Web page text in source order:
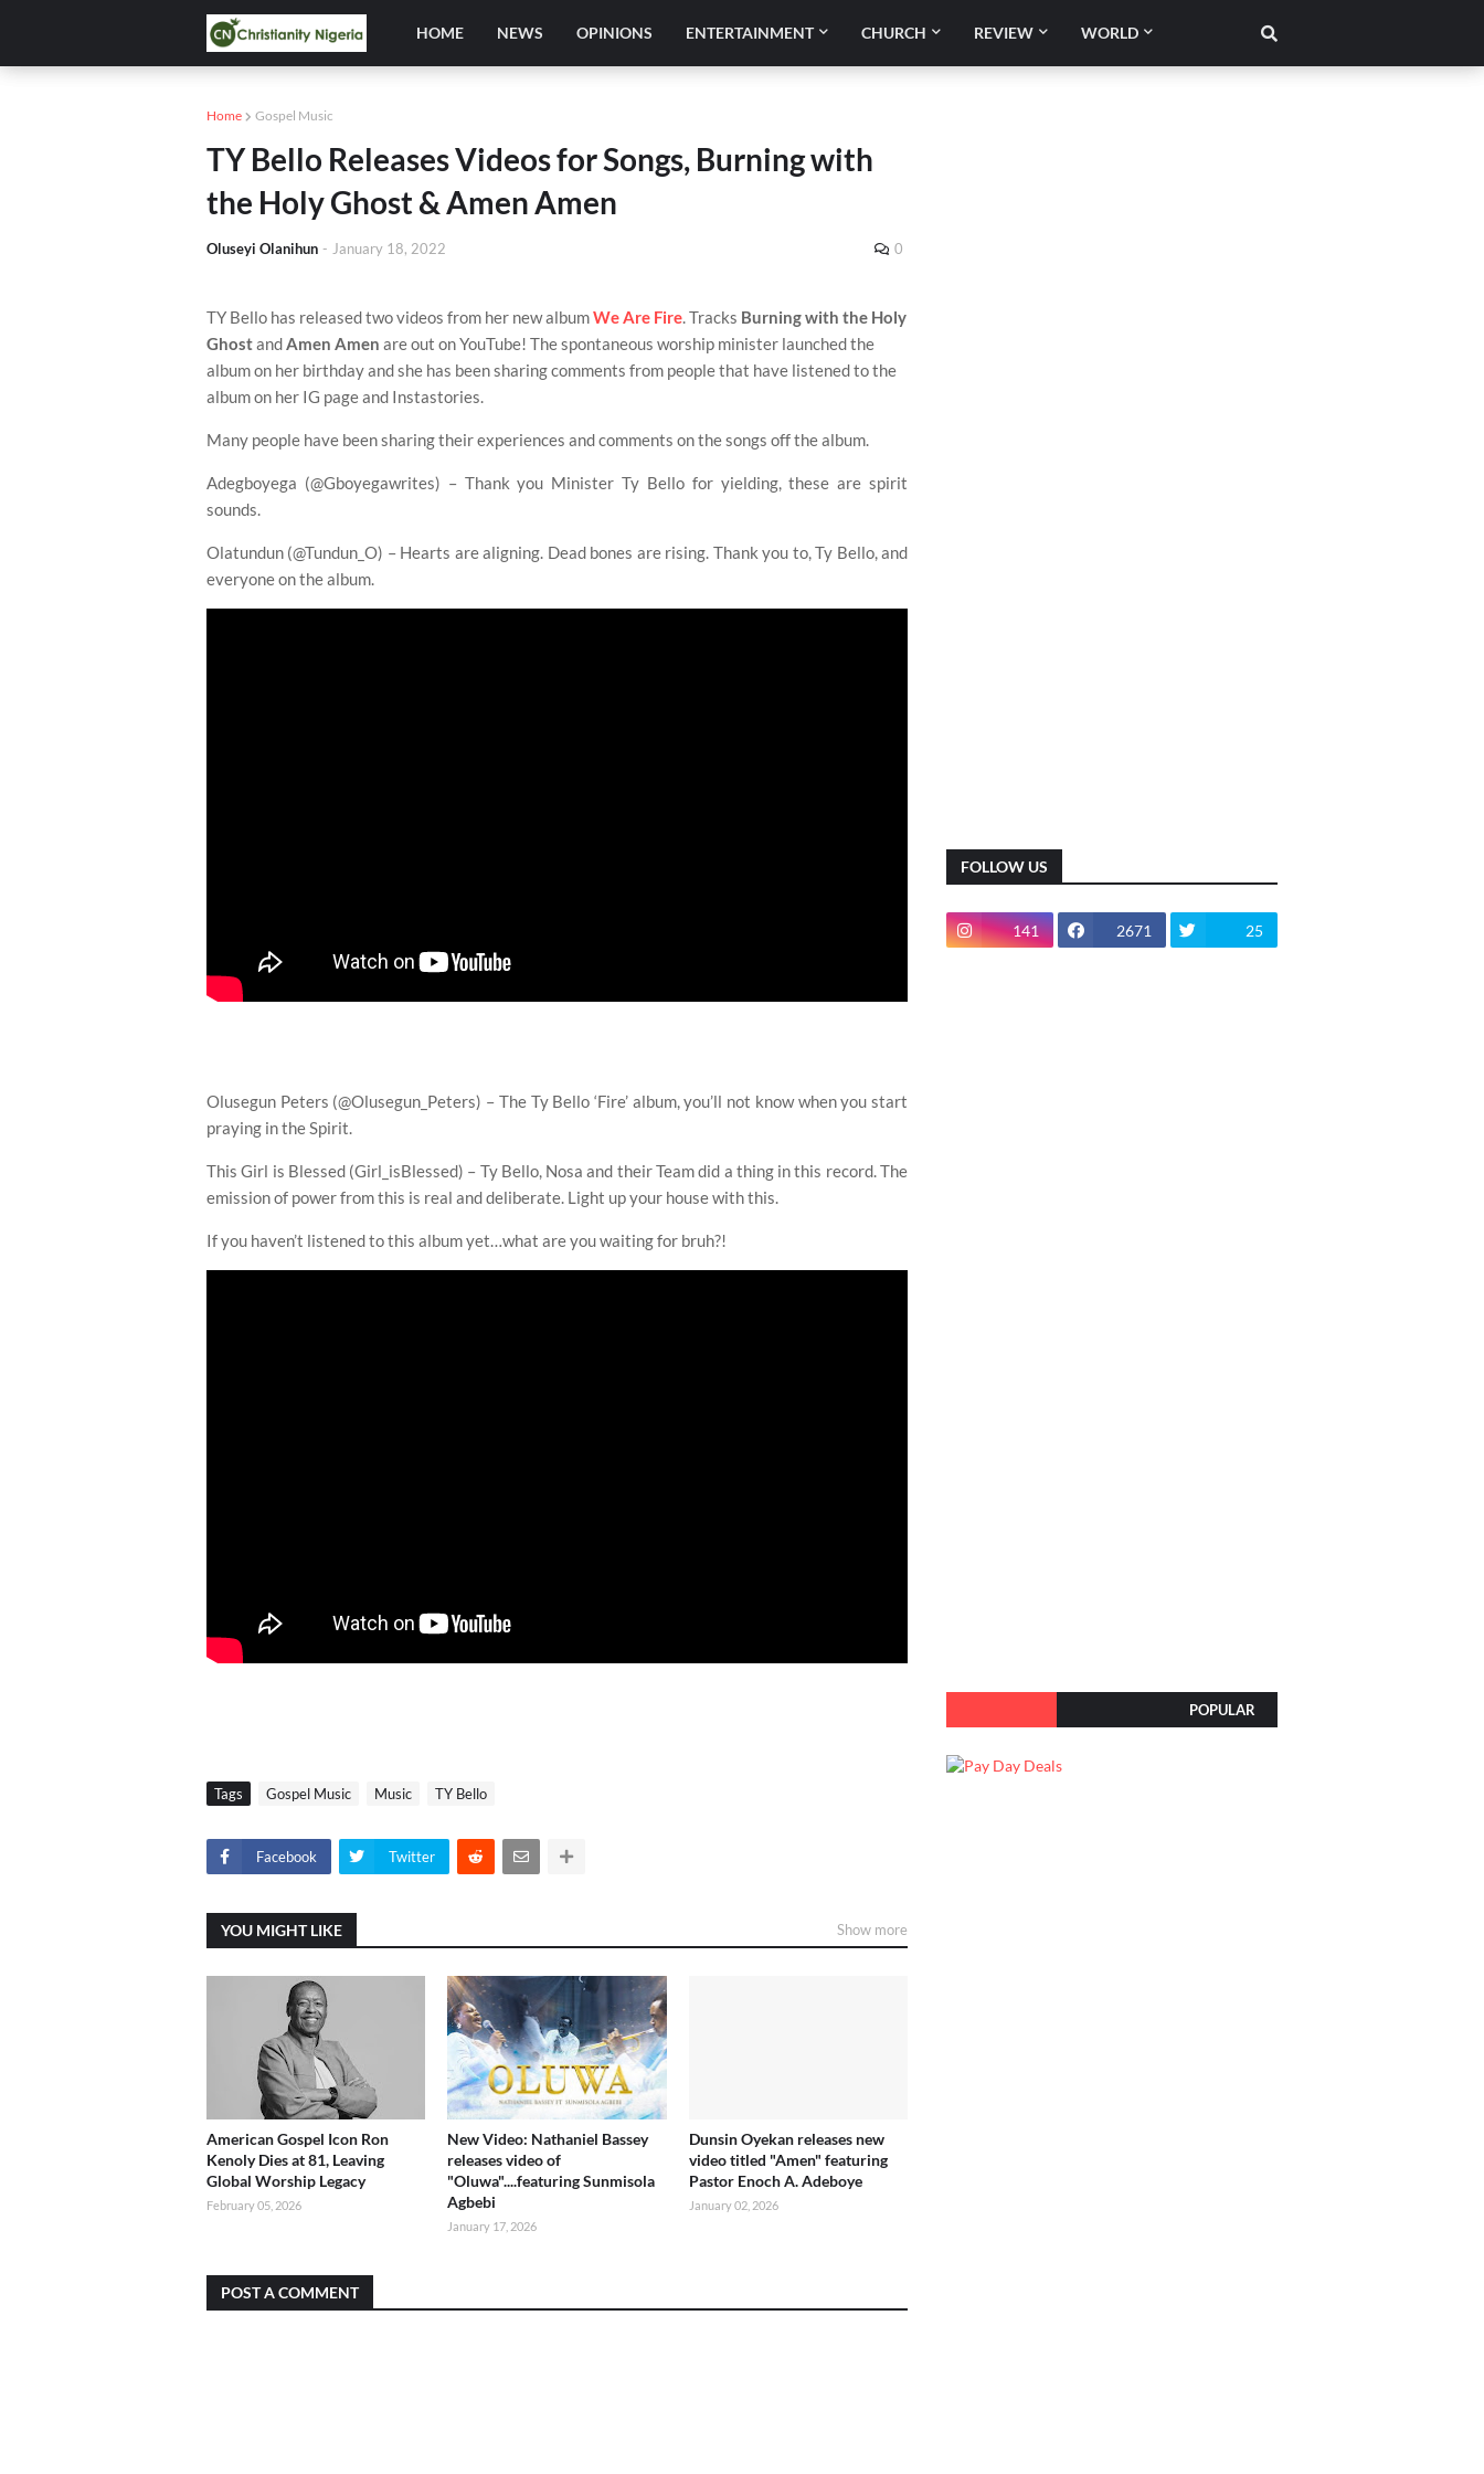
HOME NEWS OPINIONS ENTERTAINMENT CHURCH REVIEW WORLD
Home Gospel Music
TY Bello Releases Videos for Songs, Burning with
the Holy Ghost & Amen Amen
Oluseyi Olanihun - January 18, 2022 0
TY Bello has released two videos from her new albumWe Are Fire. Tracks Burning with the Holy
GhostandAmen Amen are out on YouTube! The spontaneous worship minister launched the
album on her birthday and she has been sharing comments from people that have listened to the
album on her IG page and Instastories.
Many people have been sharing their experiences and comments on the songs off the album.
Adegboyega (@Gboyegawrites) – Thank you Minister Ty Bello for yielding, these are spirit
sounds.
Olatundun (@Tundun_O) – Hearts are aligning. Dead bones are rising. Thank you to, Ty Bello, and
everyone on the album.
Olusegun Peters (@Olusegun_Peters) – The Ty Bello ‘Fire’ album, you’ll not know when you start
praying in the Spirit.
This Girl is Blessed (Girl_isBlessed) – Ty Bello, Nosa and their Team did a thing in this record. The
emission of power from this is real and deliberate. Light up your house with this.
If you haven’t listened to this album yet…what are you waiting for bruh?!
Tags Gospel Music Music TY Bello
Facebook Twitter
YOU MIGHT LIKE Show more
American Gospel Icon Ron
Kenoly Dies at 81, Leaving
Global Worship Legacy
February 05, 2026
New Video: Nathaniel Bassey
releases video of
"Oluwa"....featuring Sunmisola
Agbebi
January 17, 2026
Dunsin Oyekan releases new
video titled "Amen" featuring
Pastor Enoch A. Adeboye
January 02, 2026
POST A COMMENT
FOLLOW US
141 2671 25
POPULAR